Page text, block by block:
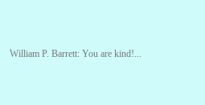
William P. Barrett: You are kind!...